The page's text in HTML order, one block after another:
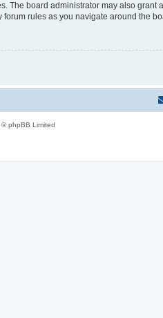
The board administrator may also
rules as you navigate around the
phpBB Limited